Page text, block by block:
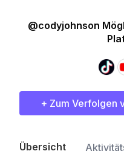
@codyjohnson
+ Zum Verfolgen
Übersicht